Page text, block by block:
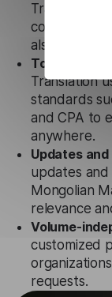
Translation
conjunction
also with
Totally
Translation
standards
and CPA to
anywhere.
Updates
updates
Mongolian
relevance
Volume-
customized
requests.